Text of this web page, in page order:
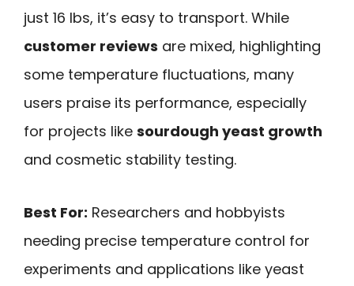
just 16 lbs, it’s easy to transport. While
customer reviews are mixed, highlighting
some temperature fluctuations, many
users praise its performance, especially
for projects like sourdough yeast growth
and cosmetic stability testing.
Best For: Researchers and hobbyists
needing precise temperature control for
experiments and applications like yeast